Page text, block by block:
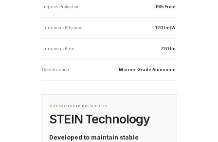
Ingress Protection IP65 Front
Luminous Efficacy 120 lm/W
Luminous Flux 720 lm
Construction Marine-Grade Aluminum
03 ENGINEERED RELIABILITY
STEIN Technology
Developed to maintain stable